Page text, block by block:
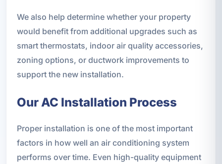
We also help determine whether your property
would benefit from additional upgrades such as
smart thermostats, indoor air quality accessories,
zoning options, or ductwork improvements to
support the new installation.
Our AC Installation Process
Proper installation is one of the most important
factors in how well an air conditioning system
performs over time. Even high-quality equipment